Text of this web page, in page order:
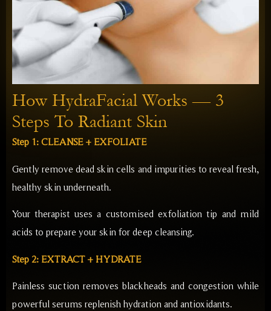
How HydraFacial Works — 3
Steps To Radiant Skin
Step 1: CLEANSE + EXFOLIATE
Gently remove dead skin cells and impurities to reveal fresh,
healthy skin underneath.
Your therapist uses a customised exfoliation tip and mild
acids to prepare your skin for deep cleansing.
Step 2: EXTRACT + HYDRATE
Painless suction removes blackheads and congestion while
powerful serums replenish hydration and antioxidants.